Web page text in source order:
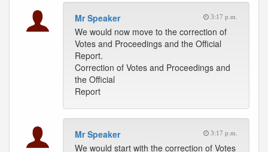
Mr Speaker 3:17 p.m.
We would now move to the correction of
Votes and Proceedings and the Official
Report.
Correction of Votes and Proceedings and
the Official
Report
Mr Speaker 3:17 p.m.
We would start with the correction of Votes